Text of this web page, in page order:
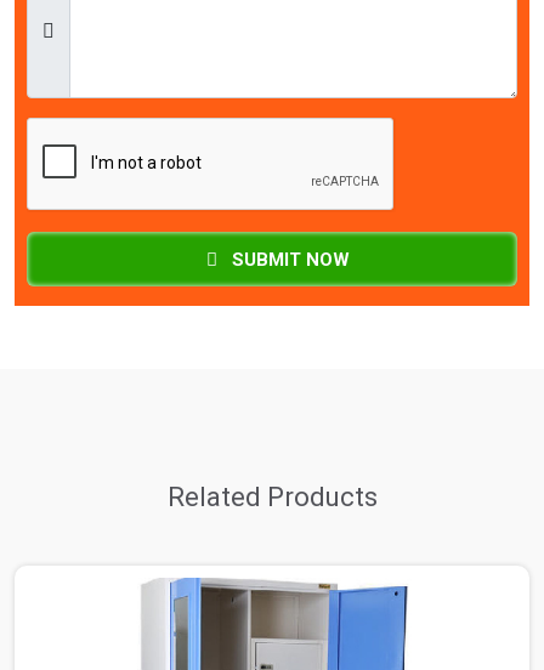
SUBMIT NOW
Related Products